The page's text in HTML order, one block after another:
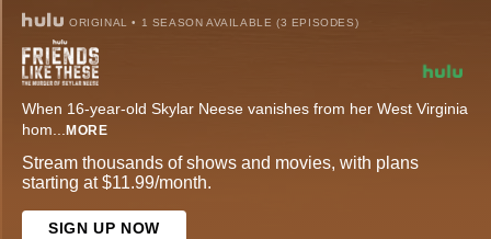
ORIGINAL • 1 SEASON AVAILABLE (3 EPISODES)
When 16-year-old Skylar Neese vanishes from her West Virginia
hom... MORE
Stream thousands of shows and movies, with plans
starting at $11.99/month.
SIGN UP NOW